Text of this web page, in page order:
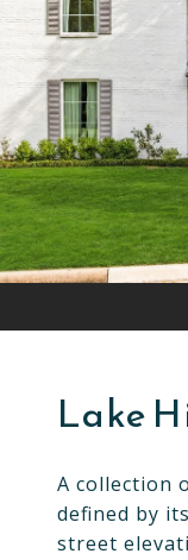
Lake
A collection
defined by
street